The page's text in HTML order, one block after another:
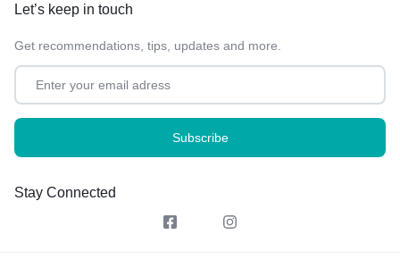
Let’s keep in touch
Get recommendations, tips, updates and more.
Stay Connected